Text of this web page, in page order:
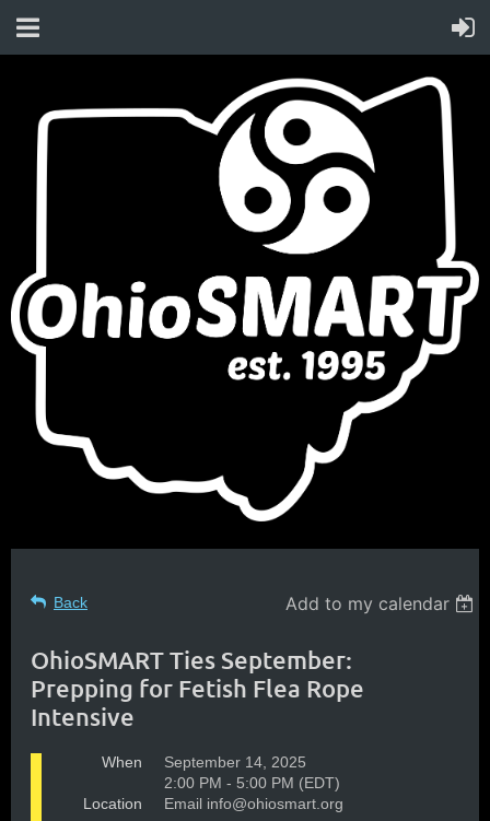
Back Add to my calendar
OhioSMART Ties September:
Prepping for Fetish Flea Rope
Intensive
When
September 14, 2025
2:00 PM - 5:00 PM (EDT)
Location
Email info@ohiosmart.org